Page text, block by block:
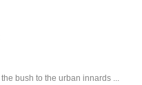
bush to the urban innards ...